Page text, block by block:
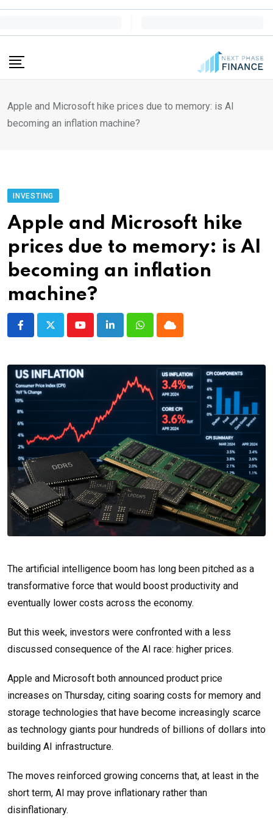
Skip
Apple and Microsoft hike prices due to memory: is AI
becoming an inflation machine?
INVESTING
Apple and Microsoft hike
prices due to memory: is AI
becoming an inflation
machine?
YoutubeLinkedInWhatsappCloud
The artificial intelligence boom has long been pitched as a
transformative force that would boost productivity and
eventually lower costs across the economy.
But this week, investors were confronted with a less
discussed consequence of the AI race: higher prices.
Apple and Microsoft both announced product price
increases on Thursday, citing soaring costs for memory and
storage technologies that have become increasingly scarce
as technology giants pour hundreds of billions of dollars into
building AI infrastructure.
The moves reinforced growing concerns that, at least in the
short term, AI may prove inflationary rather than
disinflationary.